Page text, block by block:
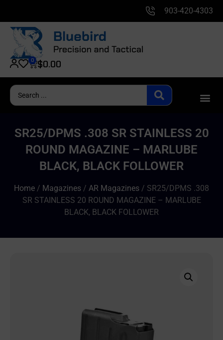
903-420-4303
$0.00
0
SR25/DPMS .308 SR STAINLESS 20
ROUND MAGAZINE – MARLUBE
BLACK, BLACK FOLLOWER
Home / Magazines / AR Magazines / SR25/DPMS .308
SR STAINLESS 20 ROUND MAGAZINE – MARLUBE
BLACK, BLACK FOLLOWER